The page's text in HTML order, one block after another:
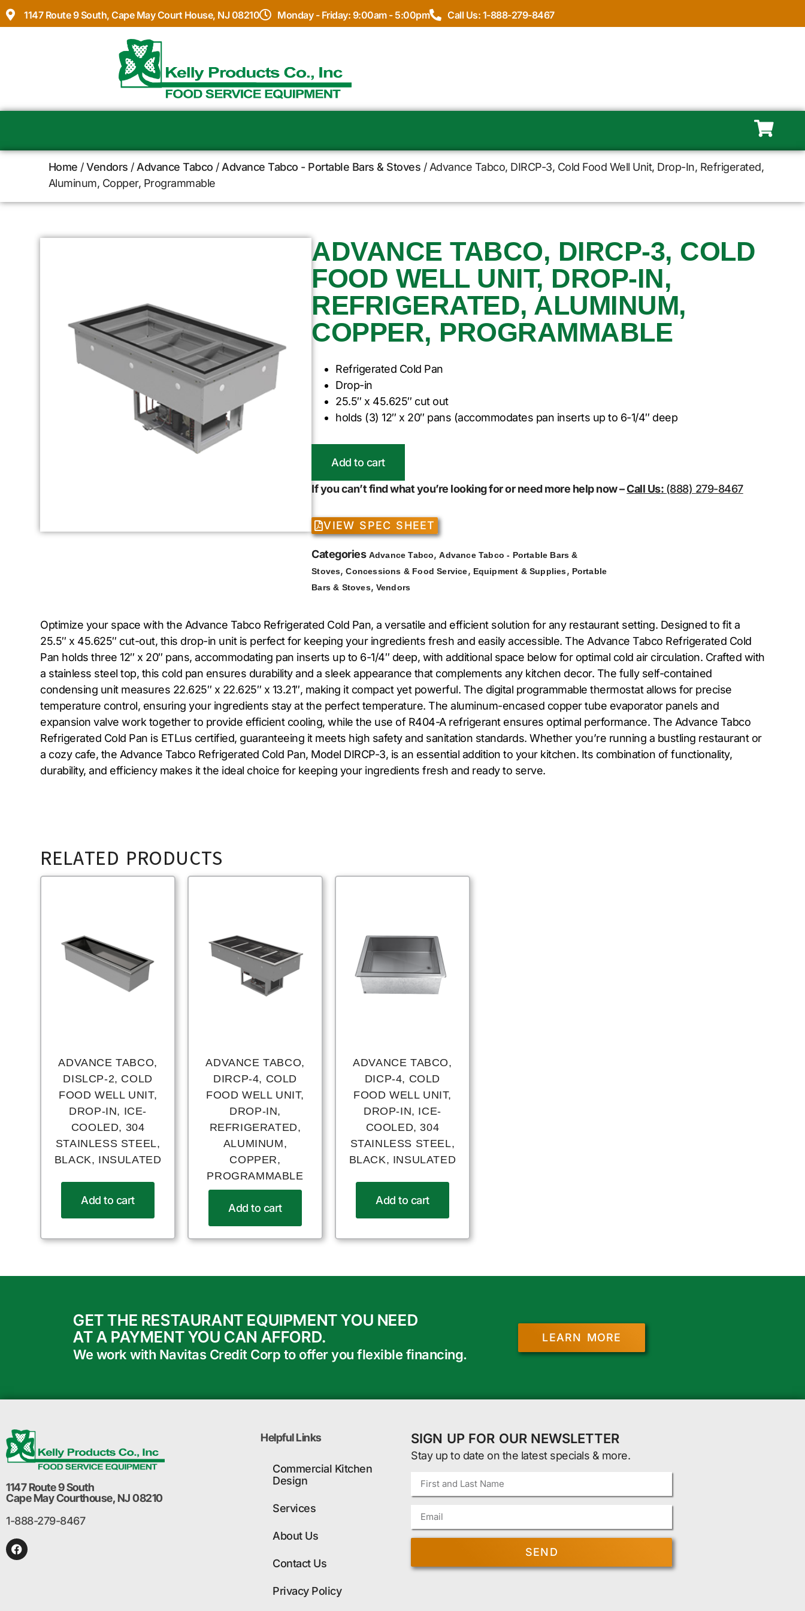
1147 Route 9 South, Cape May Court House, NJ 08210 Monday - Friday: 9:00am - 5:00pm Call Us: 1-888-279-8467
Home /Vendors / Advance Tabco / Advance Tabco - Portable Bars & Stoves / Advance Tabco, DIRCP-3, Cold Food Well Unit, Drop-In, Refrigerated,
Aluminum, Copper, Programmable
ADVANCE TABCO, DIRCP-3, COLD
FOOD WELL UNIT, DROP-IN,
REFRIGERATED, ALUMINUM,
COPPER, PROGRAMMABLE
Refrigerated Cold Pan
Drop-in
25.5″ x 45.625″ cut out
holds (3) 12″ x 20″ pans (accommodates pan inserts up to 6-1/4″ deep
Add to cart
If you can’t find what you’re looking for or need more help now –Call Us: (888) 279-8467
VIEW SPEC SHEET
Categories Advance Tabco,Advance Tabco - Portable Bars &
Stoves,Concessions & Food Service, Equipment & Supplies, Portable
Bars & Stoves, Vendors
Optimize your space with the Advance Tabco Refrigerated Cold Pan, a versatile and efficient solution for any restaurant setting. Designed to fit a
25.5″ x 45.625″ cut-out, this drop-in unit is perfect for keeping your ingredients fresh and easily accessible. The Advance Tabco Refrigerated Cold
Pan holds three 12″ x 20″ pans, accommodating pan inserts up to 6-1/4″ deep, with additional space below for optimal cold air circulation. Crafted with
a stainless steel top, this cold pan ensures durability and a sleek appearance that complements any kitchen decor. The fully self-contained
condensing unit measures 22.625″ x 22.625″ x 13.21″, making it compact yet powerful. The digital programmable thermostat allows for precise
temperature control, ensuring your ingredients stay at the perfect temperature. The aluminum-encased copper tube evaporator panels and
expansion valve work together to provide efficient cooling, while the use of R404-A refrigerant ensures optimal performance. The Advance Tabco
Refrigerated Cold Pan is ETLus certified, guaranteeing it meets high safety and sanitation standards. Whether you’re running a bustling restaurant or
a cozy cafe, the Advance Tabco Refrigerated Cold Pan, Model DIRCP-3, is an essential addition to your kitchen. Its combination of functionality,
durability, and efficiency makes it the ideal choice for keeping your ingredients fresh and ready to serve.
RELATED PRODUCTS
ADVANCE TABCO,
DISLCP-2, COLD
FOOD WELL UNIT,
DROP-IN, ICE-
COOLED, 304
STAINLESS STEEL,
BLACK, INSULATED
Add to cart
ADVANCE TABCO,
DIRCP-4, COLD
FOOD WELL UNIT,
DROP-IN,
REFRIGERATED,
ALUMINUM,
COPPER,
PROGRAMMABLE
Add to cart
ADVANCE TABCO,
DICP-4, COLD
FOOD WELL UNIT,
DROP-IN, ICE-
COOLED, 304
STAINLESS STEEL,
BLACK, INSULATED
Add to cart
GET THE RESTAURANT EQUIPMENT YOU NEED
AT A PAYMENT YOU CAN AFFORD.
We work with Navitas Credit Corp to offer you flexible financing.
LEARN MORE
1147 Route 9 South
Cape May Courthouse, NJ 08210
1-888-279-8467
Helpful Links
Commercial Kitchen
Design
Services
About Us
Contact Us
Privacy Policy
SIGN UP FOR OUR NEWSLETTER
Stay up to date on the latest specials & more.
SEND